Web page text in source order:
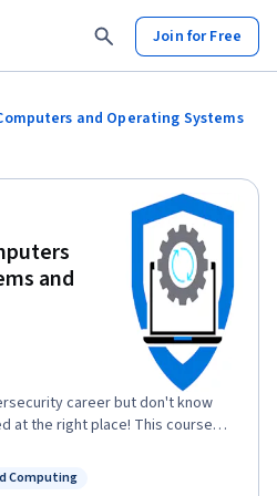
Join for Free
and Operating Systems
and
career but don't know
place! This course
that offers a good starting
you gain
Cloud Computing
Computing